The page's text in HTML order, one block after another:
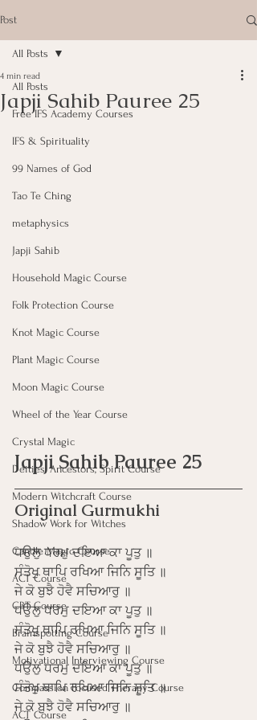
Post
All Posts
Free IFS Academy Courses
IFS & Spirituality
99 Names of God
Tao Te Ching
metaphysics
Japji Sahib
Household Magic Course
Folk Protection Course
Knot Magic Course
Plant Magic Course
Moon Magic Course
Wheel of the Year Course
Crystal Magic
Deities, Ancestors, Spirit Course
Modern Witchcraft Course
Shadow Work for Witches
Candle Magic Course
ACT Course
CBT Course
Brainspotting Course
Motivational Interviewing Course
Compassion Focused Therapy Course
ACT Course
All Posts
Japji Sahib Pauree 25
4 min read
Japji Sahib Pauree 25
Original Gurmukhi
ਧਉਲੁ ਧਰਮੁ ਦਇਆ ਕਾ ਪੂਤੁ ॥
ਸੰਤੋਖੁ ਥਾਪਿ ਰਖਿਆ ਜਿਨਿ ਸੂਤਿ ॥
ਜੇ ਕੋ ਬੁਝੈ ਹੋਵੈ ਸਚਿਆਰੁ ॥
ਧਉਲੁ ਧਰਮੁ ਦਇਆ ਕਾ ਪੂਤੁ ॥
ਸੰਤੋਖੁ ਥਾਪਿ ਰਖਿਆ ਜਿਨਿ ਸੂਤਿ ॥
ਜੇ ਕੋ ਬੁਝੈ ਹੋਵੈ ਸਚਿਆਰੁ ॥
ਧਉਲੁ ਧਰਮੁ ਦਇਆ ਕਾ ਪੂਤੁ ॥
ਸੰਤੋਖੁ ਥਾਪਿ ਰਖਿਆ ਜਿਨਿ ਸੂਤਿ ॥
ਜੇ ਕੋ ਬੁਝੈ ਹੋਵੈ ਸਚਿਆਰੁ ॥